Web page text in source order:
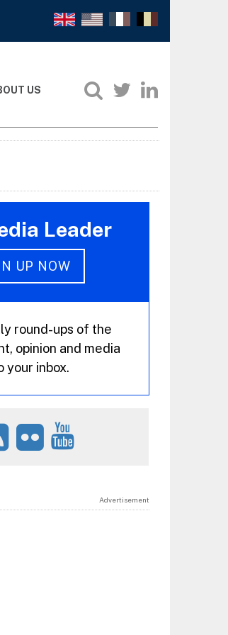
US
Leader
UP NOW
round-ups of the
opinion and media
your inbox.
Advertisement